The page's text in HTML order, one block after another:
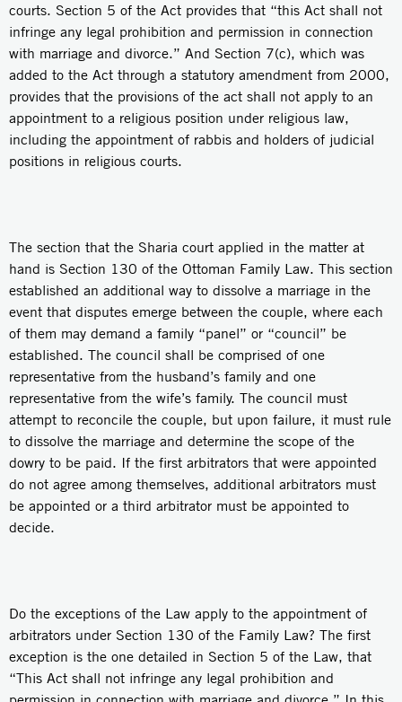
courts. Section 5 of the Act provides that “this Act shall not
infringe any legal prohibition and permission in connection
with marriage and divorce.” And Section 7(c), which was
added to the Act through a statutory amendment from 2000,
provides that the provisions of the act shall not apply to an
appointment to a religious position under religious law,
including the appointment of rabbis and holders of judicial
positions in religious courts.
The section that the Sharia court applied in the matter at
hand is Section 130 of the Ottoman Family Law. This section
established an additional way to dissolve a marriage in the
event that disputes emerge between the couple, where each
of them may demand a family “panel” or “council” be
established. The council shall be comprised of one
representative from the husband’s family and one
representative from the wife’s family. The council must
attempt to reconcile the couple, but upon failure, it must rule
to dissolve the marriage and determine the scope of the
dowry to be paid. If the first arbitrators that were appointed
do not agree among themselves, additional arbitrators must
be appointed or a third arbitrator must be appointed to
decide.
Do the exceptions of the Law apply to the appointment of
arbitrators under Section 130 of the Family Law? The first
exception is the one detailed in Section 5 of the Law, that
“This Act shall not infringe any legal prohibition and